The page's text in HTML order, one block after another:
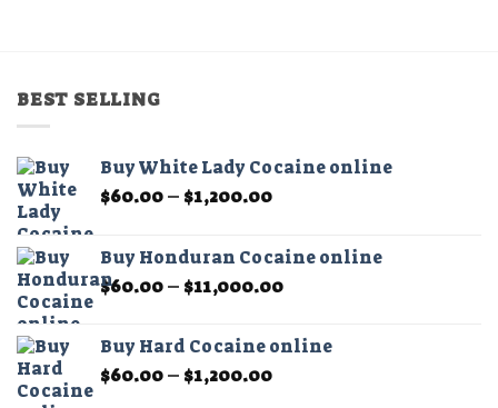
The
be
chosen
product
page
be
product
BEST SELLING
Buy White Lady Cocaine online
$60.00– $1,200.00Price
through
$1,200.00
Buy Honduran Cocaine online
$60.00– $11,000.00Price
$60.00
through
Buy Hard Cocaine online
$60.00– $1,200.00Price